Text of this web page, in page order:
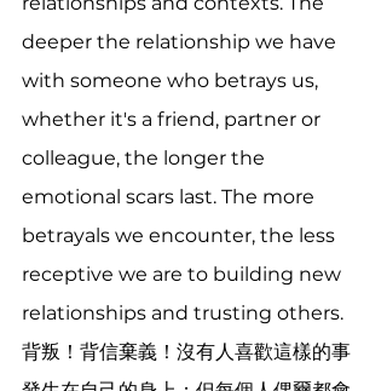
deeper the relationship we have
with someone who betrays us,
whether it's a friend, partner or
colleague, the longer the
emotional scars last. The more
betrayals we encounter, the less
receptive we are to building new
relationships and trusting others.
背叛！背信棄義！沒有人喜歡這樣的事